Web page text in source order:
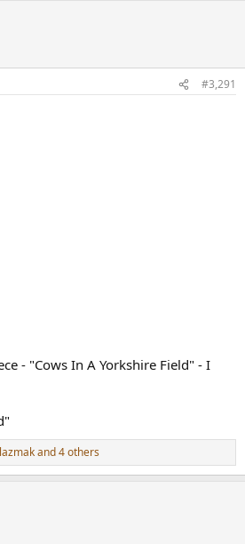
#3,291
- "Cows In A Yorkshire Field" - I
and 4 others